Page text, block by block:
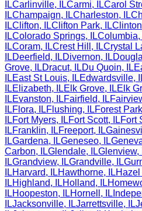
ILCarlinville, ILCarmi, ILCarol
ILChampaign, ILCharleston, IL
ILClifton, ILClifton Park, ILClinton
ILColorado Springs, ILColumbia,
ILCoram, ILCrest Hill , ILCrystal
ILDeerfield, ILDivernon, IL
Grove, ILDracut, ILDu Quoin, IL
ILEast St Louis, ILEdwardsville,
ILElizabeth, ILElk Grove, ILElk
ILEvanston, ILFairfield, IL
ILFlora, ILFlushing, ILForest Park
ILFort Myers, ILFort Scott, ILFort
ILFranklin, ILFreeport, IL
ILGardena, ILGeneseo, IL
Carbon, ILGlendale, ILGlenview,
ILGrandview, ILGrandville, IL
ILHarvard, ILHawthorne, IL
ILHighland, ILHolland, IL
ILHoopeston, ILHornell , IL
ILJacksonville, ILJarrettsville, IL